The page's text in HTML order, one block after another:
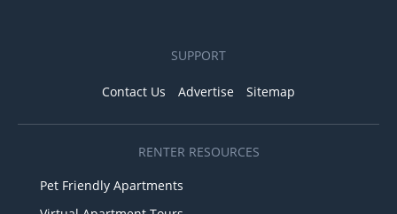
SUPPORT
Contact Us Advertise Sitemap
RENTER RESOURCES
Pet Friendly Apartments